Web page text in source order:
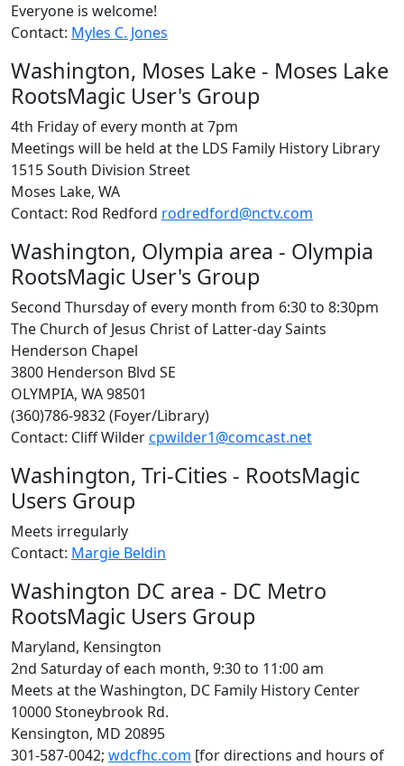
Everyone is welcome!
Contact: Myles C. Jones
Washington, Moses Lake - Moses Lake
RootsMagic User's Group
4th Friday of every month at 7pm
Meetings will be held at the LDS Family History Library
1515 South Division Street
Moses Lake, WA
Contact: Rod Redford rodredford@nctv.com
Washington, Olympia area - Olympia
RootsMagic User's Group
Second Thursday of every month from 6:30 to 8:30pm
The Church of Jesus Christ of Latter-day Saints
Henderson Chapel
3800 Henderson Blvd SE
OLYMPIA, WA 98501
(360)786-9832 (Foyer/Library)
Contact: Cliff Wildercpwilder1@comcast.net
Washington, Tri-Cities - RootsMagic
Users Group
Meets irregularly
Contact: Margie Beldin
Washington DC area - DC Metro
RootsMagic Users Group
Maryland, Kensington
2nd Saturday of each month, 9:30 to 11:00 am
Meets at the Washington, DC Family History Center
10000 Stoneybrook Rd.
Kensington, MD 20895
301-587-0042; wdcfhc.com [for directions and hours of